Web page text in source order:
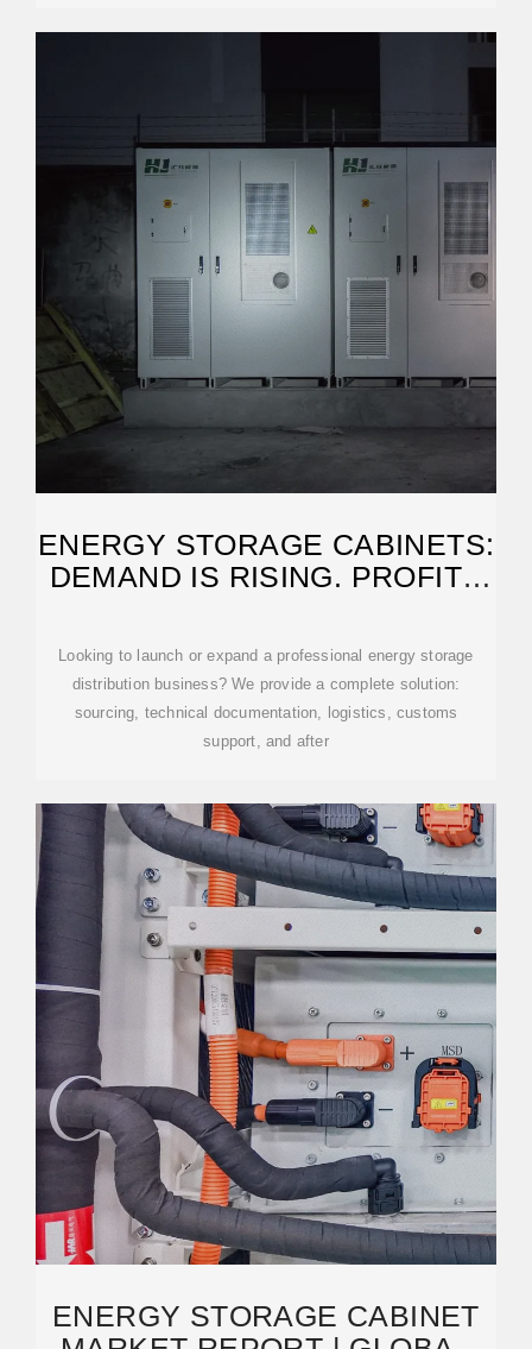
ENERGY STORAGE CABINETS:
DEMAND IS RISING. PROFITS
Looking to launch or expand a professional energy storage
distribution business? We provide a complete solution:
sourcing, technical documentation, logistics, customs
support, and after
ENERGY STORAGE CABINET